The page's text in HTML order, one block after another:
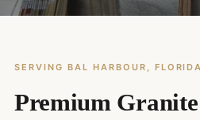
SERVING BAL HARBOUR, FLORIDA
Premium